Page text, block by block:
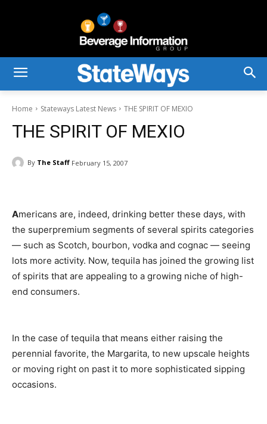
Home Stateways Latest News THE SPIRIT OF MEXIO
THE SPIRIT OF MEXIO
By The Staff February 15, 2007
Americans are, indeed, drinking better these days, with
the superpremium segments of several spirits categories
— such as Scotch, bourbon, vodka and cognac — seeing
lots more activity. Now, tequila has joined the growing list
of spirits that are appealing to a growing niche of high-
end consumers.
In the case of tequila that means either raising the
perennial favorite, the Margarita, to new upscale heights
or moving right on past it to more sophisticated sipping
occasions.